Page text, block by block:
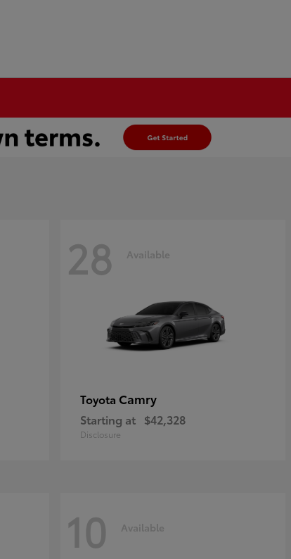
28 Available
Toyota Camry
Starting at $42,328
Disclosure
10 Available